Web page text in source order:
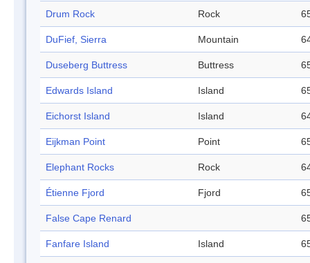
Drum Rock Rock
DuFief, Sierra Mountain
Duseberg Buttress Buttress
Edwards Island Island
Eichorst Island Island
Eijkman Point Point
Elephant Rocks Rock
Étienne Fjord Fjord
False Cape Renard
Fanfare Island Island